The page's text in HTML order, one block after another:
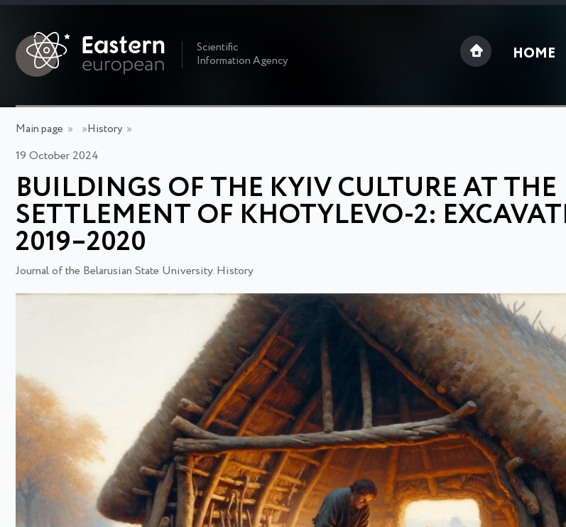
Scientific
Information Agency
HOME
Main page » »History »
19 October 2024
BUILDINGS OF THE KYIV CULTURE AT THE
SETTLEMENT OF KHOTYLEVO-2:
2019–2020
Journal of the Belarusian State University. History